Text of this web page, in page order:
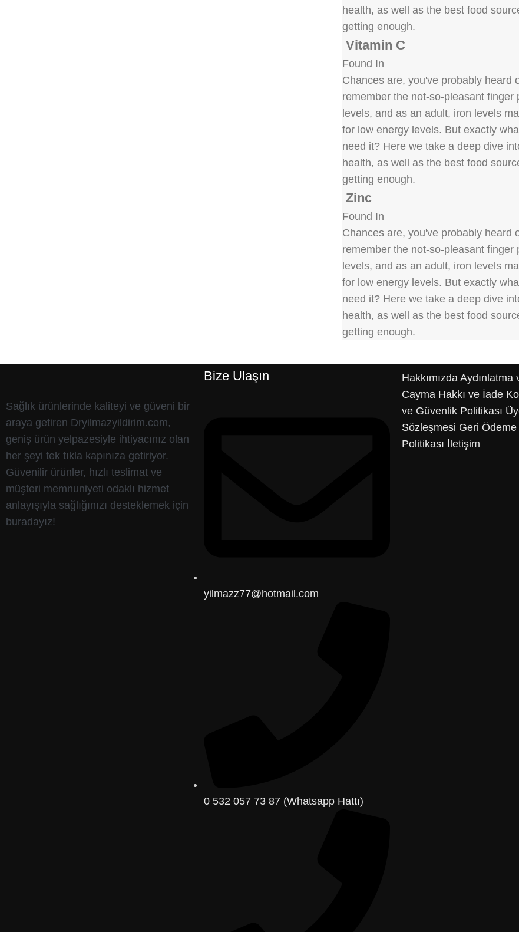
health, as well as the best food
getting enough.
Vitamin C
Found In
Chances are, you've probably heard
remember the not-so-pleasant
levels, and as an adult, iron levels
for low energy levels. But exactly
need it? Here we take a deep dive
health, as well as the best food
getting enough.
Zinc
Found In
Chances are, you've probably heard
remember the not-so-pleasant
levels, and as an adult, iron levels
for low energy levels. But exactly
need it? Here we take a deep dive
health, as well as the best food
getting enough.
Sağlık ürünlerinde kaliteyi ve güveni bir
araya getiren Dryilmazyildirim.com,
geniş ürün yelpazesiyle ihtiyacınız olan
her şeyi tek tıkla kapınıza getiriyor.
Güvenilir ürünler, hızlı teslimat ve
müşteri memnuniyeti odaklı hizmet
anlayışıyla sağlığınızı desteklemek için
buradayız!
Bize Ulaşın
yilmazz77@hotmail.com
0 532 057 73 87 (Whatsapp Hattı)
Hakkımızda Aydınlatma
Cayma Hakkı ve İade
ve Güvenlik Politikası
Sözleşmesi Geri
Politikası İletişim